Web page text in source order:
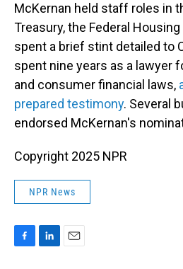
McKernan held staff roles in
Treasury, the Federal
spent a brief stint detailed to
spent nine years as a lawyer
and consumer financial laws,
prepared testimony. Several
endorsed McKernan's
Copyright 2025 NPR
NPR News